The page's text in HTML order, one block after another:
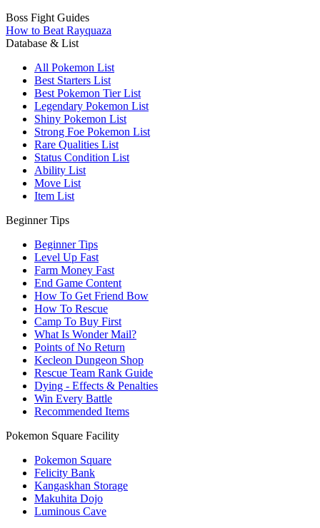
Boss Fight Guides
How to Beat Rayquaza
Database & List
All Pokemon List
Best Starters List
Best Pokemon Tier List
Legendary Pokemon List
Shiny Pokemon List
Strong Foe Pokemon List
Rare Qualities List
Status Condition List
Ability List
Move List
Item List
Beginner Tips
Beginner Tips
Level Up Fast
Farm Money Fast
End Game Content
How To Get Friend Bow
How To Rescue
Camp To Buy First
What Is Wonder Mail?
Points of No Return
Kecleon Dungeon Shop
Rescue Team Rank Guide
Dying - Effects & Penalties
Win Every Battle
Recommended Items
Pokemon Square Facility
Pokemon Square
Felicity Bank
Kangaskhan Storage
Makuhita Dojo
Luminous Cave